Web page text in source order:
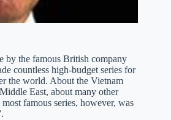
by the famous British company
countless high-budget series for
the world. About the Vietnam
East, about many other
famous series, however, was